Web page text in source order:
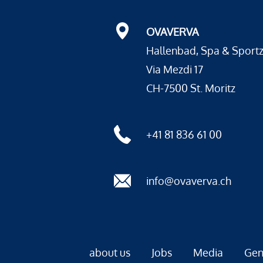
OVAVERVA
Hallenbad, Spa &
Via Mezdi 17
CH-7500 St. Moritz
+41 81 836 61 00
info@ovaverva.ch
about us Jobs Media